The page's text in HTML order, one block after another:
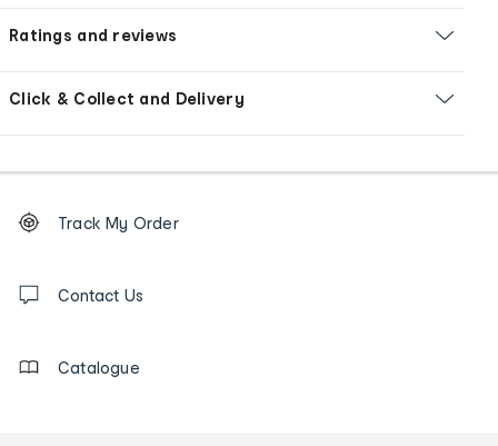
Ratings and reviews
Click & Collect and Delivery
Order
tracking
us
Track My Order
Contact Us
Catalogue